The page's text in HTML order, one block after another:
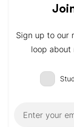
Sign up to our
loop about